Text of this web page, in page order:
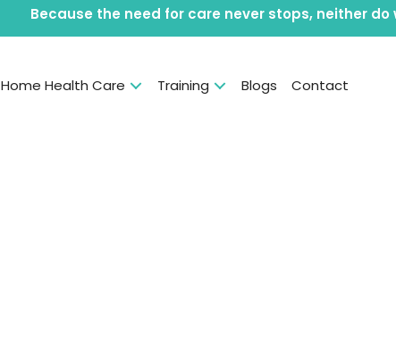
Because the need for care never stops, neither do
Home Health Care Training Blogs Contact